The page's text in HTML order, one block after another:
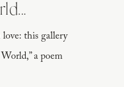
this gallery
a poem